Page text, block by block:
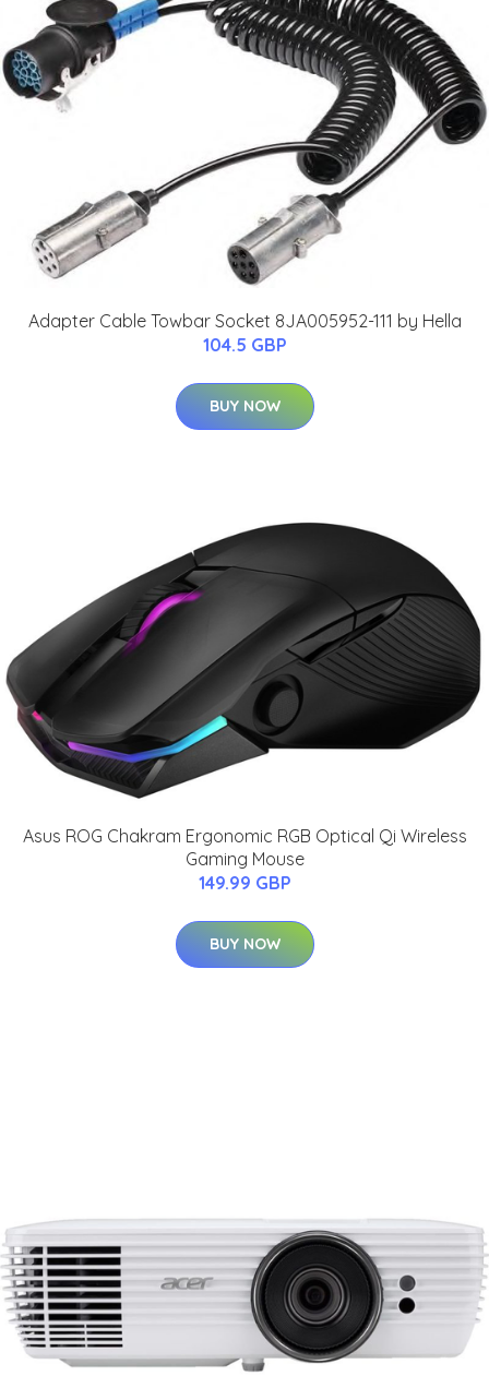
Adapter Cable Towbar Socket 8JA005952-111 by Hella
104.5 GBP
BUY NOW
Asus ROG Chakram Ergonomic RGB Optical Qi Wireless
Gaming Mouse
149.99 GBP
BUY NOW